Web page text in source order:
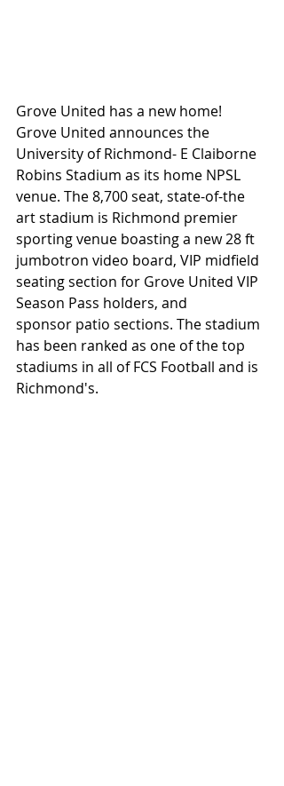
Grove United has a new home!
Grove United announces the
University of Richmond- E Claiborne
Robins Stadium as its home NPSL
venue. The 8,700 seat, state-of-the
art stadium is Richmond premier
sporting venue boasting a new 28 ft
jumbotron video board, VIP midfield
seating section for Grove United VIP
Season Pass holders, and
sponsor patio sections. The stadium
has been ranked as one of the top
stadiums in all of FCS Football and is
Richmond's.